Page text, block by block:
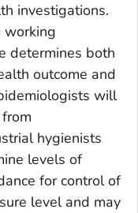
investigations.
working
determines both
outcome and
will
hygienists
levels of
for control of
level and may